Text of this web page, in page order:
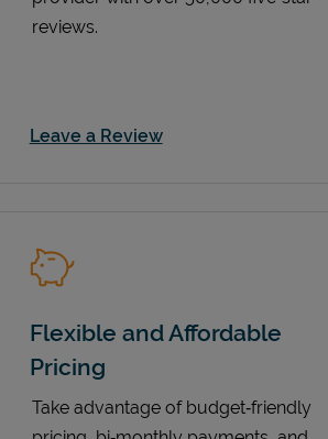
reviews.
Leave a ReviewLink Opens in New
Flexible and Affordable
Pricing
Take advantage of budget‑friendly